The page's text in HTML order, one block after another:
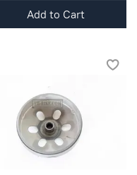
Add to Cart